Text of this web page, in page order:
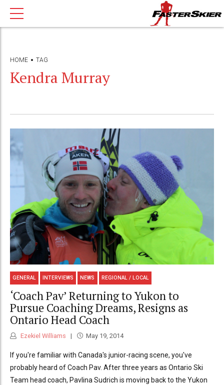
HOME TAG
Kendra Murray
GENERAL INTERVIEWS NEWS REGIONAL / LOCAL
‘Coach Pav’ Returning to Yukon to
Pursue Coaching Dreams, Resigns as
Ontario Head Coach
Ezekiel Williams May 19, 2014
If you're familiar with Canada's junior-racing scene, you've
probably heard of Coach Pav. After three years as Ontario Ski
Team head coach, Pavlina Sudrich is moving back to the Yukon